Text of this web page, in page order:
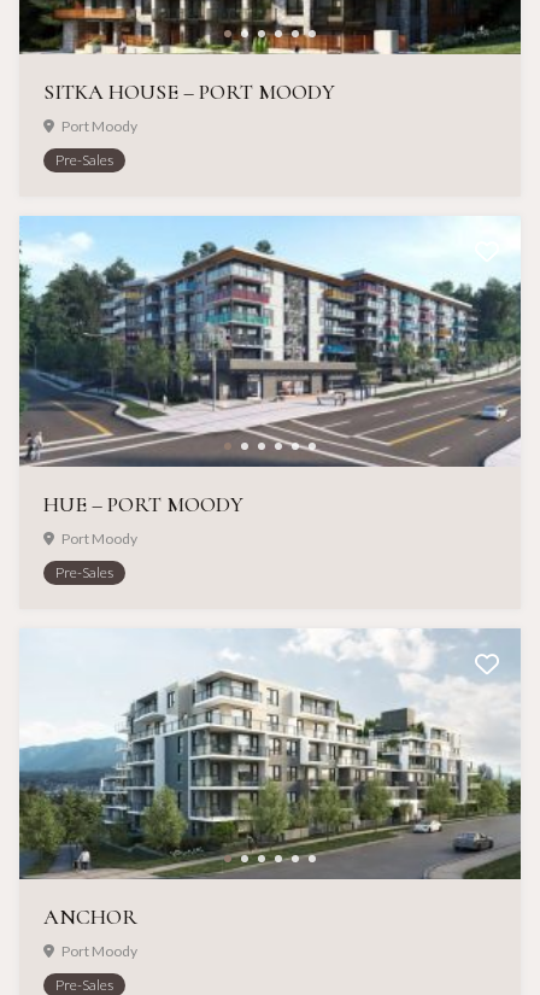
SITKA HOUSE – PORT MOODY
Port Moody
Pre-Sales
HUE – PORT MOODY
Port Moody
Pre-Sales
ANCHOR
Port Moody
Pre-Sales